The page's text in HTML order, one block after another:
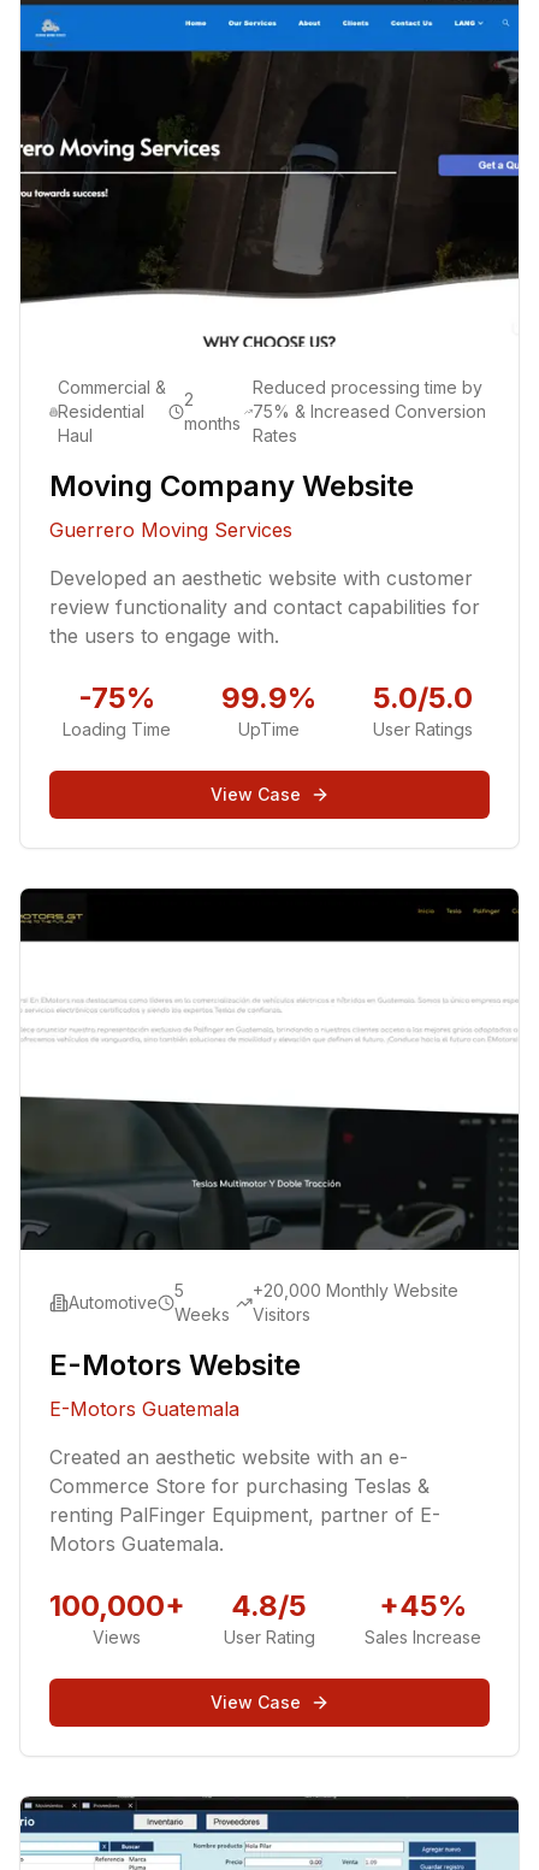
Commercial &
Residential
Haul
2
months
Reduced processing time by
75% & Increased Conversion
Rates
Moving Company Website
Guerrero Moving Services
Developed an aesthetic website with customer
review functionality and contact capabilities for
the users to engage with.
-75%
Loading Time
99.9%
UpTime
5.0/5.0
User Ratings
View Case
Automotive
5
Weeks
+20,000 Monthly Website
Visitors
E-Motors Website
E-Motors Guatemala
Created an aesthetic website with an e-
Commerce Store for purchasing Teslas &
renting PalFinger Equipment, partner of E-
Motors Guatemala.
100,000+
Views
4.8/5
User Rating
+45%
Sales Increase
View Case